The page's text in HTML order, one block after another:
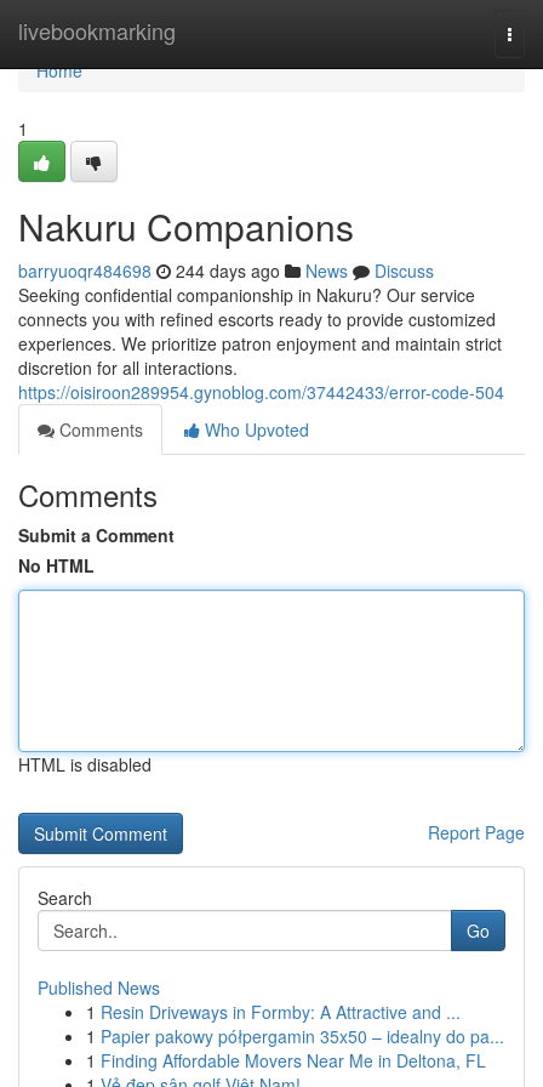
livebookmarking
Home
Home
1
Nakuru Companions
barryuoqr484698 244 days ago News
Discuss
Seeking confidential companionship in Nakuru? Our service
connects you with refined escorts ready to provide customized
experiences. We prioritize patron enjoyment and maintain strict
discretion for all interactions.
https://oisiroon289954.gynoblog.com/37442433/error-code-504
Comments
Who Upvoted
Comments
Submit a Comment
No HTML
HTML is disabled
Report Page
Search
Go
Published News
1 Resin Driveways in Formby: A Attractive and ...
1 Papier pakowy półpergamin 35x50 – idealny do pa...
1 Finding Affordable Movers Near Me in Deltona, FL